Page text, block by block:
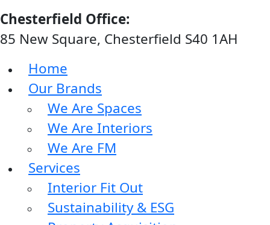
Chesterfield Office:
85 New Square, Chesterfield S40 1AH
Home
Our Brands
We Are Spaces
We Are Interiors
We Are FM
Services
Interior Fit Out
Sustainability & ESG